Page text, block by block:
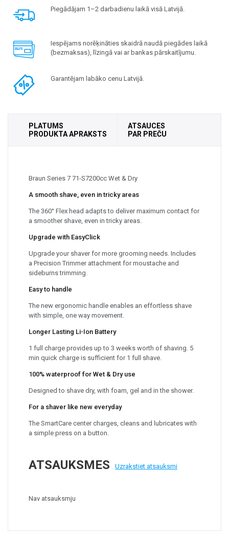
Piegādājam 1–2 darbadienu laikā visā Latvijā.
Iespējams norēķināties skaidrā naudā piegādes laikā
(bezmaksas), līzingā vai ar bankas pārskaitījumu.
Garantējam labāko cenu Latvijā.
PLATUMS
PRODUKTA APRAKSTS
ATSAUCES
PAR PREČU
Braun Series 7 71-S7200cc Wet & Dry
A smooth shave, even in tricky areas
The 360° Flex head adapts to deliver maximum contact for
a smoother shave, even in tricky areas.
Upgrade with EasyClick
Upgrade your shaver for more grooming needs. Includes
a Precision Trimmer attachment for moustache and
sideburns trimming.
Easy to handle
The new ergonomic handle enables an effortless shave
with simple, one way movement.
Longer Lasting Li-Ion Battery
1 full charge provides up to 3 weeks worth of shaving. 5
min quick charge is sufficient for 1 full shave.
100% waterproof for Wet & Dry use
Designed to shave dry, with foam, gel and in the shower.
For a shaver like new everyday
The SmartCare center charges, cleans and lubricates with
a simple press on a button.
ATSAUKSMES Uzrakstiet atsauksmi
Nav atsauksmju